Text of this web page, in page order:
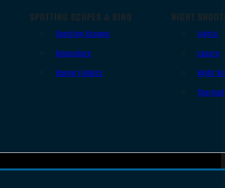
SPOTTING SCOPES & BINO
Spotting Scopes
Binoculars
Range Finders
NIGHT
Lights
Lasers
Night